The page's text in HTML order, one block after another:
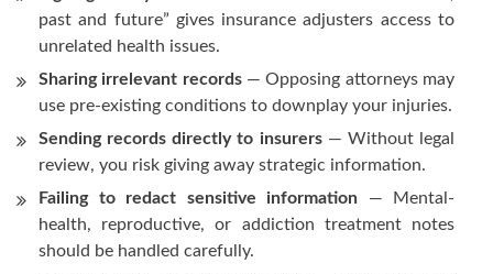
past and future” gives insurance adjusters access to
unrelated health issues.
Sharing irrelevant records— Opposing attorneys may
use pre-existing conditions to downplay your injuries.
Sending records directly to insurers— Without legal
review, you risk giving away strategic information.
Failing to redact sensitive information — Mental-
health, reproductive, or addiction treatment notes
should be handled carefully.